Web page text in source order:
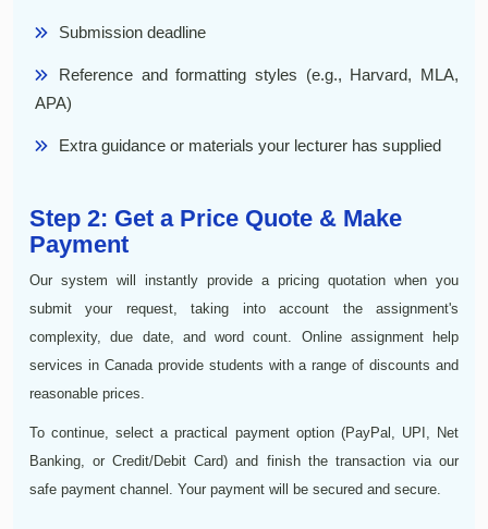
Submission deadline
Reference and formatting styles (e.g., Harvard, MLA,
APA)
Extra guidance or materials your lecturer has supplied
Step 2: Get a Price Quote & Make
Payment
Our system will instantly provide a pricing quotation when you
submit your request, taking into account the assignment's
complexity, due date, and word count. Online assignment help
services in Canada provide students with a range of discounts and
reasonable prices.
To continue, select a practical payment option (PayPal, UPI, Net
Banking, or Credit/Debit Card) and finish the transaction via our
safe payment channel. Your payment will be secured and secure.